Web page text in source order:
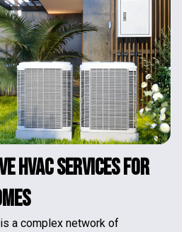
HVAC Services for
a complex network of